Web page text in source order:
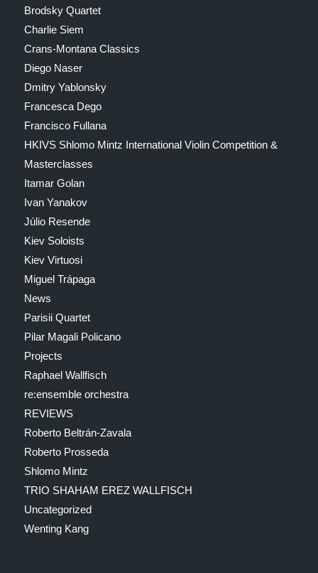
Brodsky Quartet
Charlie Siem
Crans-Montana Classics
Diego Naser
Dmitry Yablonsky
Francesca Dego
Francisco Fullana
HKIVS Shlomo Mintz International Violin Competition &
Masterclasses
Itamar Golan
Ivan Yanakov
Júlio Resende
Kiev Soloists
Kiev Virtuosi
Miguel Trápaga
News
Parisii Quartet
Pilar Magali Policano
Projects
Raphael Wallfisch
re:ensemble orchestra
REVIEWS
Roberto Beltrán-Zavala
Roberto Prosseda
Shlomo Mintz
TRIO SHAHAM EREZ WALLFISCH
Uncategorized
Wenting Kang